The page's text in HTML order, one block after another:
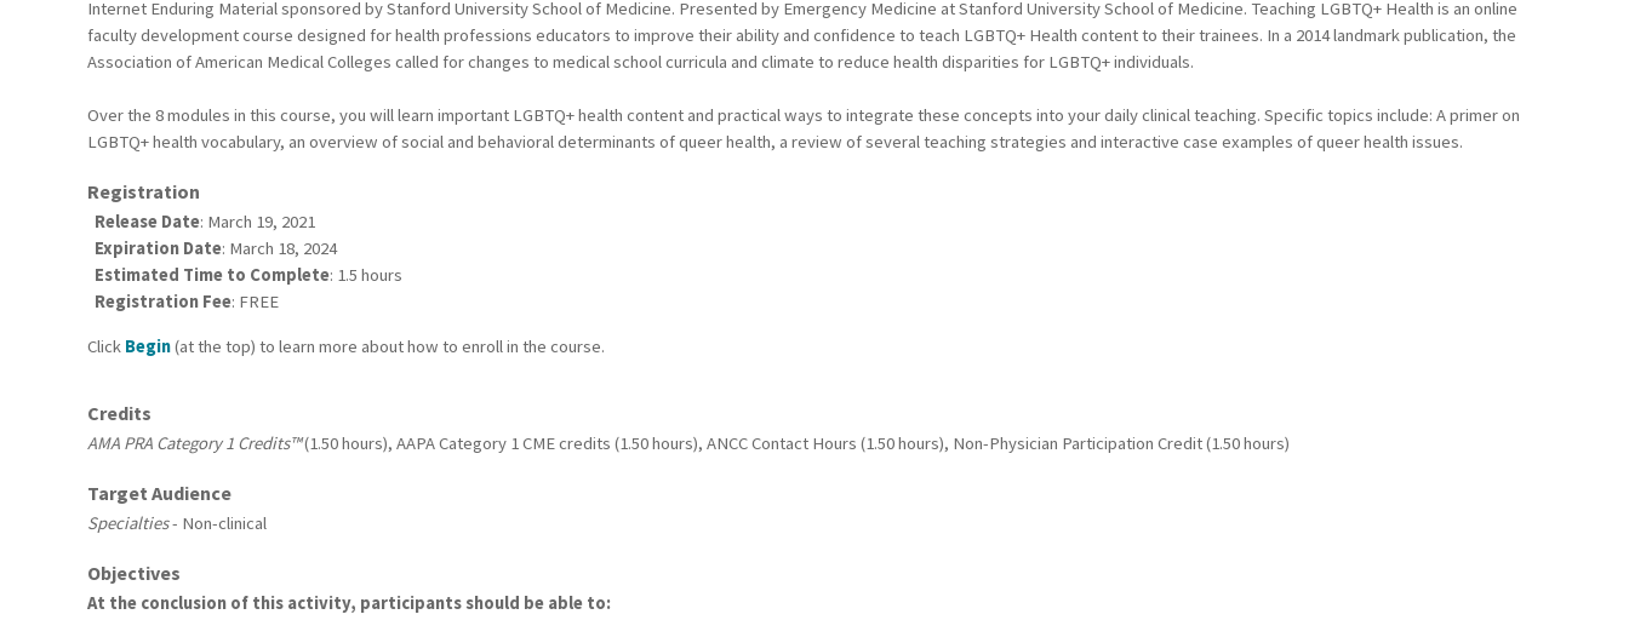
Internet Enduring Material sponsored by Stanford University School of Medicine. Presented by Emergency Medicine at Stanford University School of Medicine. Teaching LGBTQ+ Health is an online
faculty development course designed for health professions educators to improve their ability and confidence to teach LGBTQ+ Health content to their trainees. In a 2014 landmark publication, the
Association of American Medical Colleges called for changes to medical school curricula and climate to reduce health disparities for LGBTQ+ individuals.
Over the 8 modules in this course, you will learn important LGBTQ+ health content and practical ways to integrate these concepts into your daily clinical teaching. Specific topics include: A primer on
LGBTQ+ health vocabulary, an overview of social and behavioral determinants of queer health, a review of several teaching strategies and interactive case examples of queer health issues.
Registration
Release Date: March 19, 2021
Expiration Date: March 18, 2024
Estimated Time to Complete: 1.5 hours
Registration Fee: FREE
Click Begin(at the top) to learn more about how to enroll in the course.
Credits
AMA PRA Category 1 Credits™(1.50 hours), AAPA Category 1 CME credits (1.50 hours), ANCC Contact Hours (1.50 hours), Non-Physician Participation Credit (1.50 hours)
Target Audience
Specialties- Non-clinical
Objectives
At the conclusion of this activity, participants should be able to: